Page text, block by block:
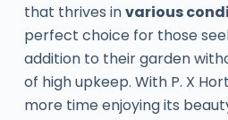
that thrives invarious
perfect choice for those
addition to their garden
of high upkeep. With P. X
more time enjoying its